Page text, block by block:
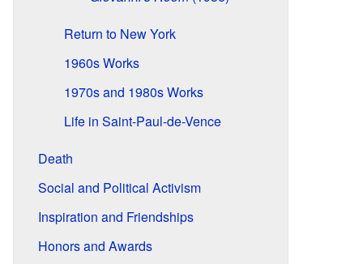
Return to New York
1960s Works
1970s and 1980s Works
Life in Saint-Paul-de-Vence
Death
Social and Political Activism
Inspiration and Friendships
Honors and Awards